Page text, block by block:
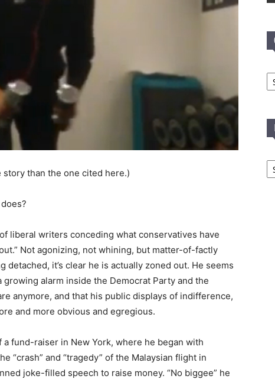
than the one cited here.)
liberal writers conceding what conservatives have
Not agonizing, not whining, but matter-of-factly
it’s clear he is actually zoned out. He seems
alarm inside the Democrat Party and the
anymore, and that his public displays of indifference,
and more obvious and egregious.
fund-raiser in New York, where he began with
“crash” and “tragedy” of the Malaysian flight in
joke-filled speech to raise money. “No biggee” he
In